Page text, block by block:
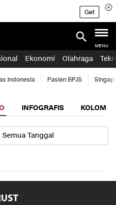
Get
MENU
Ekonomi Olahraga
Indonesia Pasien BPJS
INFOGRAFIS KOLOM